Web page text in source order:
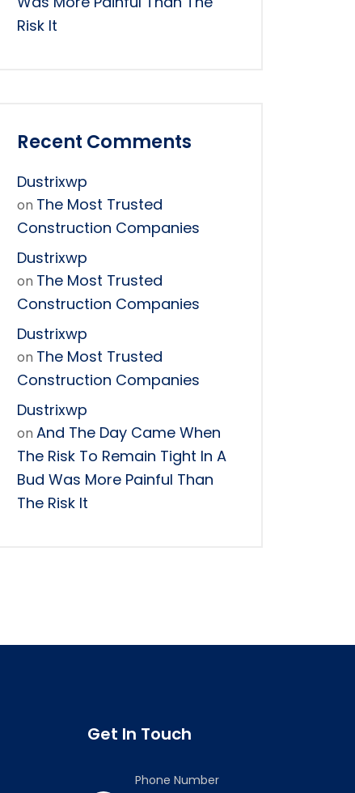
Risk It
Recent Comments
Dustrixwp
on The Most Trusted
Construction Companies
Dustrixwp
on The Most Trusted
Construction Companies
Dustrixwp
on The Most Trusted
Construction Companies
Dustrixwp
on And The Day Came When
The Risk To Remain Tight In A
Bud Was More Painful Than
The Risk It
Get In Touch
Phone Number